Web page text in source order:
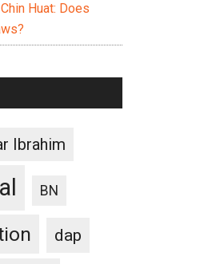
Huat: Does
Ibrahim
BN
dap